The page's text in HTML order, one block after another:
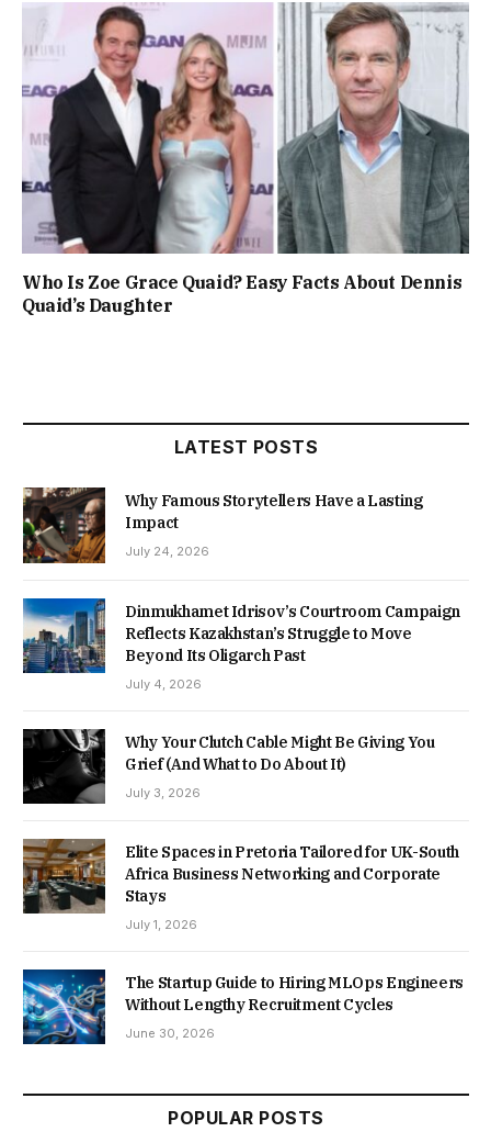
Who Is Zoe Grace Quaid? Easy Facts About Dennis
Quaid’s Daughter
LATEST POSTS
Why Famous Storytellers Have a Lasting
Impact
July 24, 2026
Dinmukhamet Idrisov’s Courtroom Campaign
Reflects Kazakhstan’s Struggle to Move
Beyond Its Oligarch Past
July 4, 2026
Why Your Clutch Cable Might Be Giving You
Grief (And What to Do About It)
July 3, 2026
Elite Spaces in Pretoria Tailored for UK-South
Africa Business Networking and Corporate
Stays
July 1, 2026
The Startup Guide to Hiring MLOps Engineers
Without Lengthy Recruitment Cycles
June 30, 2026
POPULAR POSTS